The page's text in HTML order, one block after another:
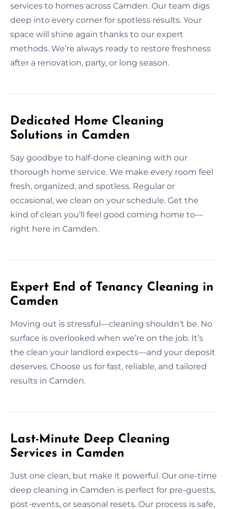
services to homes across Camden. Our team digs
deep into every corner for spotless results. Your
space will shine again thanks to our expert
methods. We’re always ready to restore freshness
after a renovation, party, or long season.
Dedicated Home Cleaning
Solutions in Camden
Say goodbye to half-done cleaning with our
thorough home service. We make every room feel
fresh, organized, and spotless. Regular or
occasional, we clean on your schedule. Get the
kind of clean you’ll feel good coming home to—
right here in Camden.
Expert End of Tenancy Cleaning in
Camden
Moving out is stressful—cleaning shouldn’t be. No
surface is overlooked when we’re on the job. It’s
the clean your landlord expects—and your deposit
deserves. Choose us for fast, reliable, and tailored
results in Camden.
Last-Minute Deep Cleaning
Services in Camden
Just one clean, but make it powerful. Our one-time
deep cleaning in Camden is perfect for pre-guests,
post-events, or seasonal resets. Our process is safe,